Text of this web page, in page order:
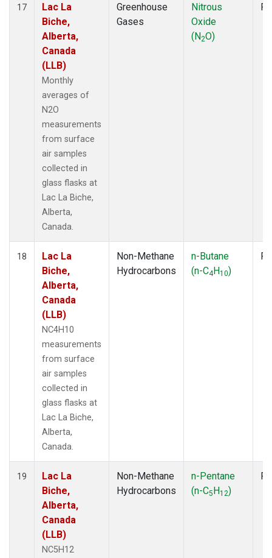
17
Lac La
Biche,
Alberta,
Canada
(LLB)
Monthly
averages of
N2O
measurements
from surface
air samples
collected in
glass flasks at
Lac La Biche,
Alberta,
Canada.
Greenhouse
Gases
Nitrous
Oxide
(N2O)
18
Lac La
Biche,
Alberta,
Canada
(LLB)
NC4H10
measurements
from surface
air samples
collected in
glass flasks at
Lac La Biche,
Alberta,
Canada.
Non-Methane
Hydrocarbons
n-Butane
(n-C4H10)
19
Lac La
Biche,
Alberta,
Canada
(LLB)
NC5H12
Non-Methane
Hydrocarbons
n-Pentane
(n-C5H12)